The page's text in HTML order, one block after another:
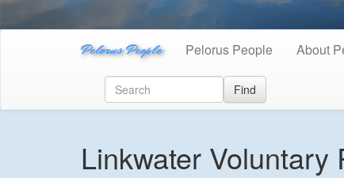
Pelorus People Pelorus People About
Find
Linkwater Voluntary